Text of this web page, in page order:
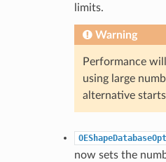
limits.
Warning
Performance
using large
alternative
now sets the